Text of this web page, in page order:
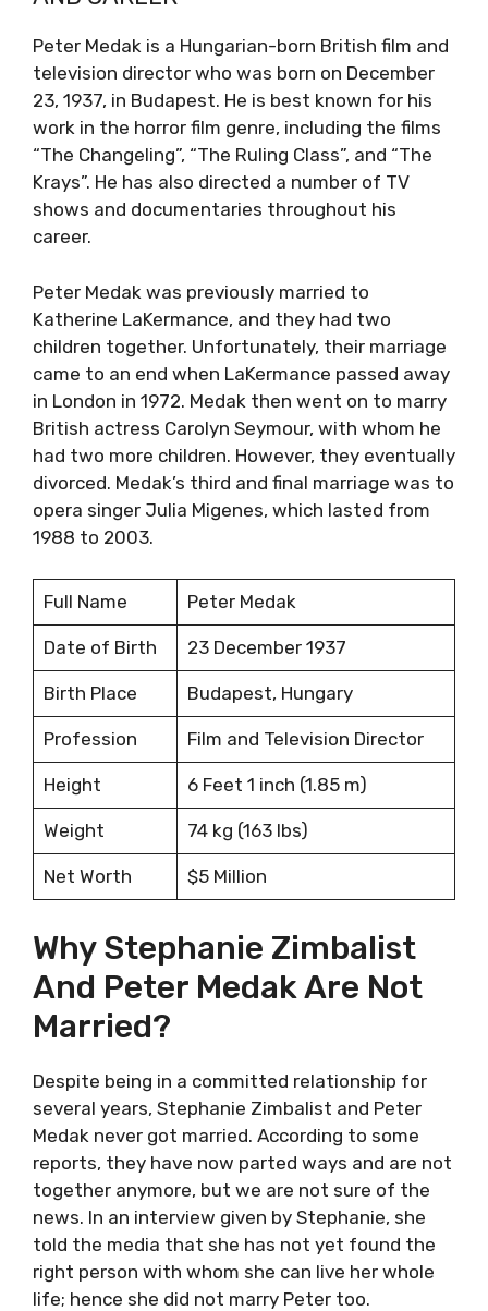
Peter Medak is a Hungarian-born British film and
television director who was born on December
23, 1937, in Budapest. He is best known for his
work in the horror film genre, including the films
“The Changeling”, “The Ruling Class”, and “The
Krays”. He has also directed a number of TV
shows and documentaries throughout his
career.
Peter Medak was previously married to
Katherine LaKermance, and they had two
children together. Unfortunately, their marriage
came to an end when LaKermance passed away
in London in 1972. Medak then went on to marry
British actress Carolyn Seymour, with whom he
had two more children. However, they eventually
divorced. Medak’s third and final marriage was to
opera singer Julia Migenes, which lasted from
1988 to 2003.
Full Name Peter Medak
Date of Birth 23 December 1937
Birth Place Budapest, Hungary
Profession Film and Television Director
Height 6 Feet 1 inch (1.85 m)
Weight 74 kg (163 lbs)
Net Worth $5 Million
Why Stephanie Zimbalist
And Peter Medak Are Not
Married?
Despite being in a committed relationship for
several years, Stephanie Zimbalist and Peter
Medak never got married. According to some
reports, they have now parted ways and are not
together anymore, but we are not sure of the
news. In an interview given by Stephanie, she
told the media that she has not yet found the
right person with whom she can live her whole
life; hence she did not marry Peter too.